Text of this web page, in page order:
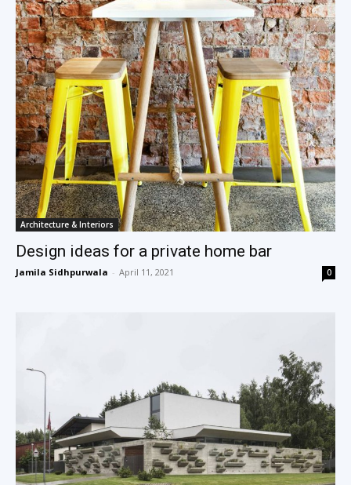
Architecture & Interiors
Design ideas for a private home bar
Jamila Sidhpurwala - April 11, 2021 0